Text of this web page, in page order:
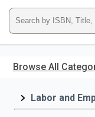
main
Type
ISBN,
Title,
Browse All
Labor and